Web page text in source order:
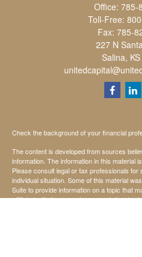
Office: 785-
Toll-Free:
Fax: 785-
227 N
Salina, KS
Check the background of your financial
The content is developed from sources
information. The information in this material
Please consult legal or tax professionals
individual situation. Some of this material
Suite to provide information on a topic that
affiliated with the named representative,